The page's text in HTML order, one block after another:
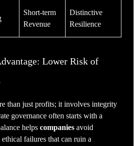
Short-term
Revenue
Distinctive
Resilience
Lower Risk of
than just profits; it involves integrity
governance often starts with a
helps companies avoid
failures that can ruin a